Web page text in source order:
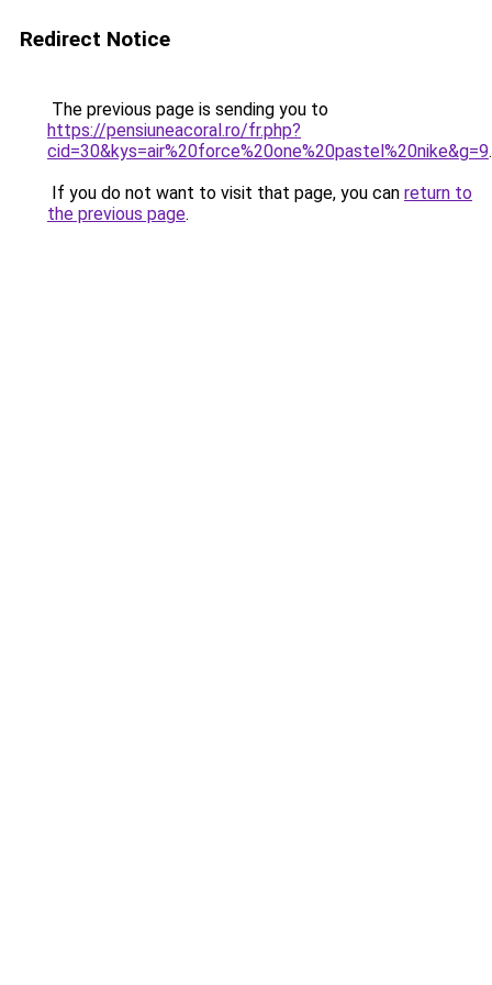
Redirect Notice
The previous page is sending you to
https://pensiuneacoral.ro/fr.php?
cid=30&kys=air%20force%20one%20pastel%20nike&g=9.
If you do not want to visit that page, you can return to
the previous page.